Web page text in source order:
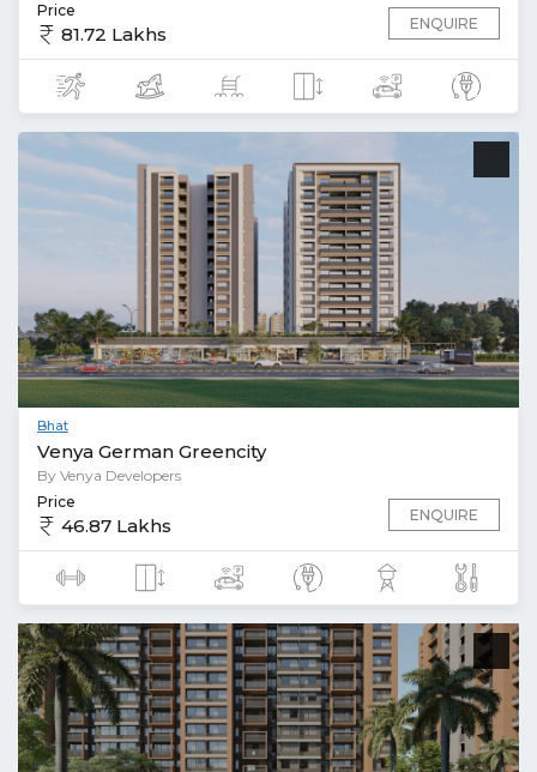
Price
81.72 Lakhs ENQUIRE
Bhat
Venya German Greencity
By Venya Developers
Price
46.87 Lakhs ENQUIRE